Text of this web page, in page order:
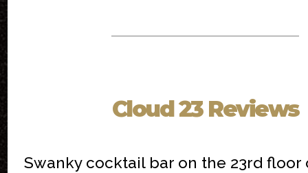
Cloud 23 Reviews
Swanky cocktail bar on the 23rd floor